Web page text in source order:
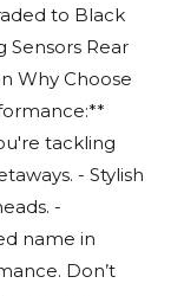
to Black
Sensors Rear
Why Choose
tackling
- Stylish
-
name in
Don’t